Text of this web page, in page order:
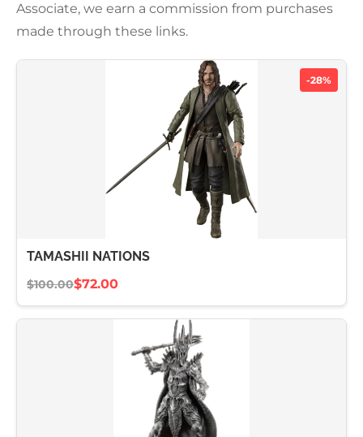
Associate, we earn a commission from purchases
made through these links.
-28%
TAMASHII NATIONS
$100.00$72.00